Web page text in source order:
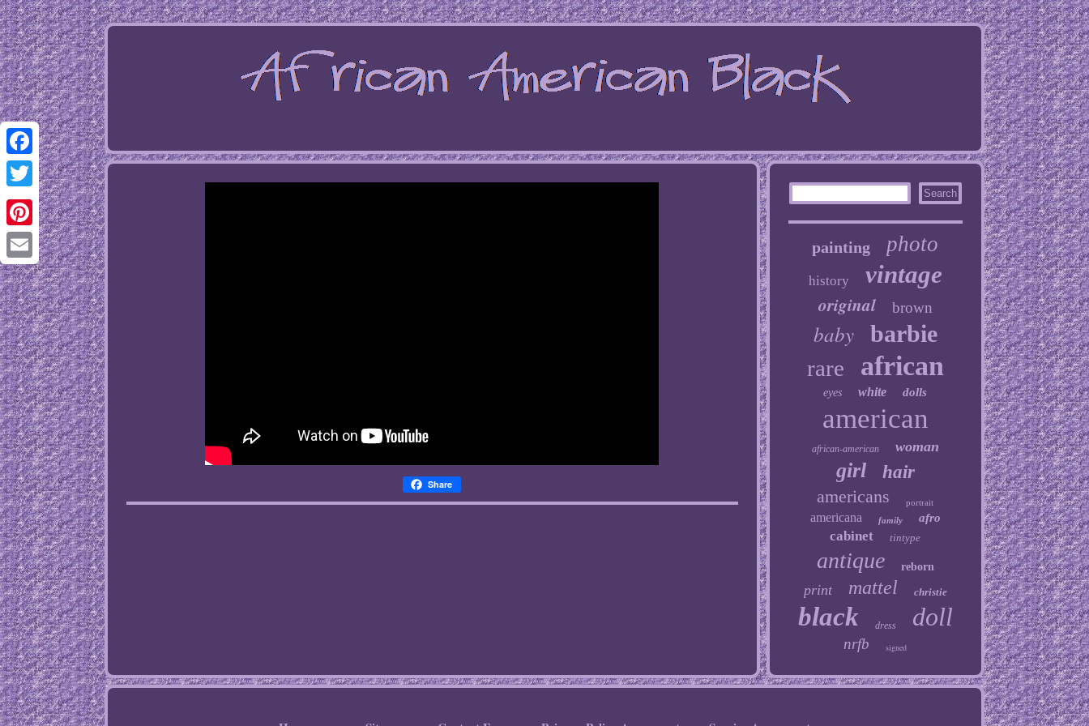
Facebook
Twitter
Pinterest
Email
Share
painting photo
history vintage
original brown
baby barbie
rare african
eyes white dolls
american
african-american woman
girl
hair
americans
portrait
americana family afro
cabinet tintype
antique reborn
print mattel christie
black dress doll
nrfb signed